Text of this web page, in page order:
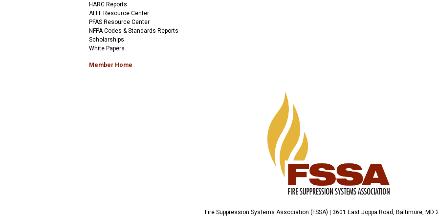
HARC Reports
AFFF Resource Center
PFAS Resource Center
NFPA Codes & Standards Reports
Scholarships
White Papers
Member Home
Fire Suppression Systems Association (FSSA) | 3601 East Joppa Road, Baltimore, MD